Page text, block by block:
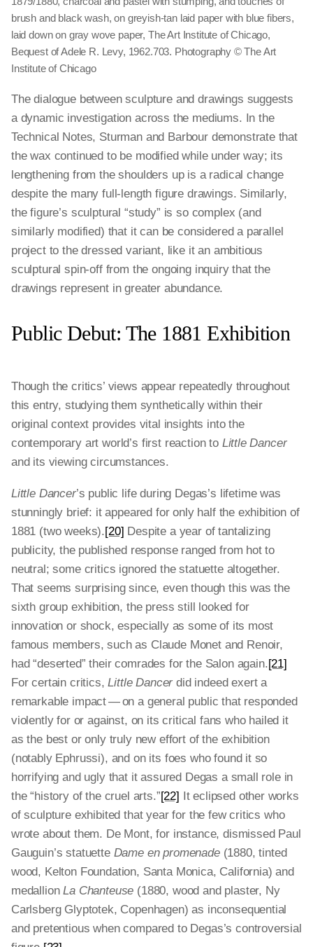
brush and black wash, on greyish-tan laid paper with blue fibers,
laid down on gray wove paper, The Art Institute of Chicago,
Bequest of Adele R. Levy, 1962.703. Photography © The Art
Institute of Chicago
The dialogue between sculpture and drawings suggests
a dynamic investigation across the mediums. In the
Technical Notes, Sturman and Barbour demonstrate that
the wax continued to be modified while under way; its
lengthening from the shoulders up is a radical change
despite the many full-length figure drawings. Similarly,
the figure’s sculptural “study” is so complex (and
similarly modified) that it can be considered a parallel
project to the dressed variant, like it an ambitious
sculptural spin-off from the ongoing inquiry that the
drawings represent in greater abundance.
Public Debut: The 1881 Exhibition
Though the critics’ views appear repeatedly throughout
this entry, studying them synthetically within their
original context provides vital insights into the
contemporary art world’s first reaction to Little Dancer
and its viewing circumstances.
Little Dancer’s public life during Degas’s lifetime was
stunningly brief: it appeared for only half the exhibition of
1881 (two weeks).[20] Despite a year of tantalizing
publicity, the published response ranged from hot to
neutral; some critics ignored the statuette altogether.
That seems surprising since, even though this was the
sixth group exhibition, the press still looked for
innovation or shock, especially as some of its most
famous members, such as Claude Monet and Renoir,
had “deserted” their comrades for the Salon again.[21]
For certain critics,Little Dancer did indeed exert a
remarkable impact — on a general public that responded
violently for or against, on its critical fans who hailed it
as the best or only truly new effort of the exhibition
(notably Ephrussi), and on its foes who found it so
horrifying and ugly that it assured Degas a small role in
the “history of the cruel arts.”[22] It eclipsed other works
of sculpture exhibited that year for the few critics who
wrote about them. De Mont, for instance, dismissed Paul
Gauguin’s statuette Dame en promenade(1880, tinted
wood, Kelton Foundation, Santa Monica, California) and
medallionLa Chanteuse (1880, wood and plaster, Ny
Carlsberg Glyptotek, Copenhagen) as inconsequential
and pretentious when compared to Degas’s controversial